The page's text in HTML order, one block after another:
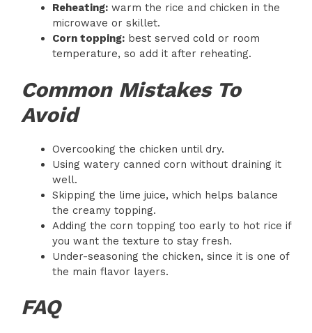
Reheating: warm the rice and chicken in the
microwave or skillet.
Corn topping: best served cold or room
temperature, so add it after reheating.
Common Mistakes To
Avoid
Overcooking the chicken until dry.
Using watery canned corn without draining it
well.
Skipping the lime juice, which helps balance
the creamy topping.
Adding the corn topping too early to hot rice if
you want the texture to stay fresh.
Under-seasoning the chicken, since it is one of
the main flavor layers.
FAQ